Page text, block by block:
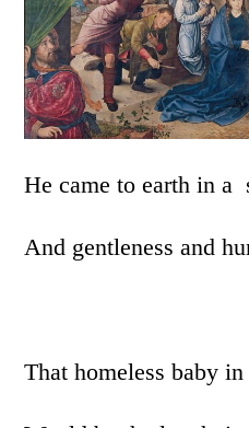
He came to earth in a
And gentleness and
That homeless baby in